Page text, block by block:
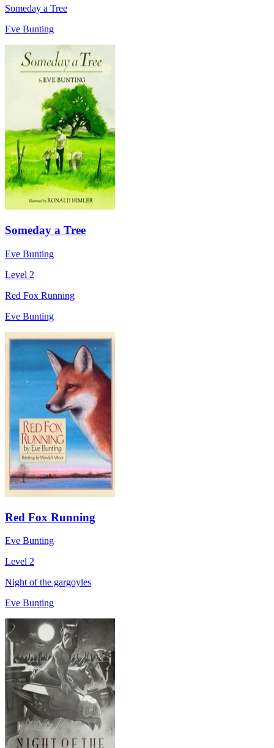
Someday a Tree
Eve Bunting
Someday a Tree
Eve Bunting
Level 2
Red Fox Running
Eve Bunting
Red Fox Running
Eve Bunting
Level 2
Night of the gargoyles
Eve Bunting